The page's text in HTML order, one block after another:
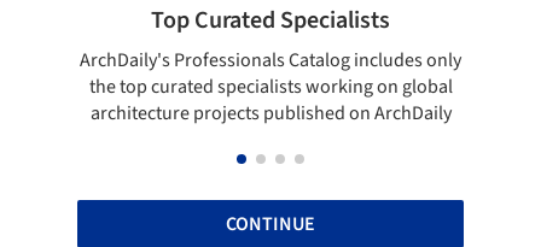
Top Curated Specialists
ArchDaily's Professionals Catalog includes only
the top curated specialists working on global
architecture projects published on ArchDaily
CONTINUE